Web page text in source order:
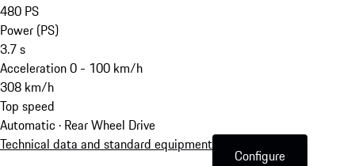
480 PS
Power (PS)
3.7s
Acceleration 0 - 100 km/h
308 km/h
Top speed
Automatic · Rear Wheel Drive
Technical data and standard equipment
Configure